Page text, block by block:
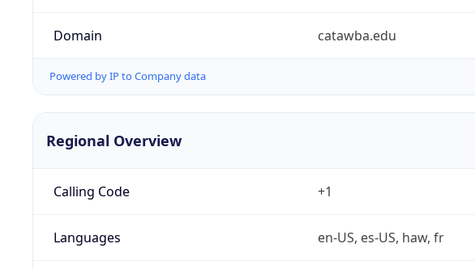
Domain catawba.edu
Powered by IP to Company data
Regional Overview
Calling Code +1
Languages en-US, es-US, haw, fr